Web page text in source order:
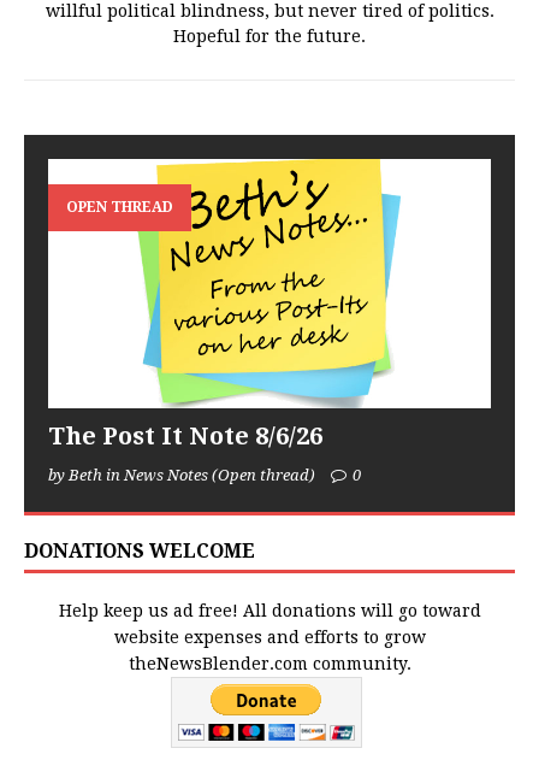
willful political blindness, but never tired of politics.
Hopeful for the future.
OPEN THREAD
The Post It Note 8/6/26
by Beth in News Notes (Open thread) 0
DONATIONS WELCOME
Help keep us ad free! All donations will go toward
website expenses and efforts to grow
theNewsBlender.com community.